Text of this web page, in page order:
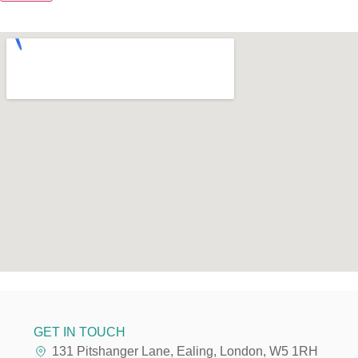
GET IN TOUCH
131 Pitshanger Lane, Ealing, London, W5 1RH